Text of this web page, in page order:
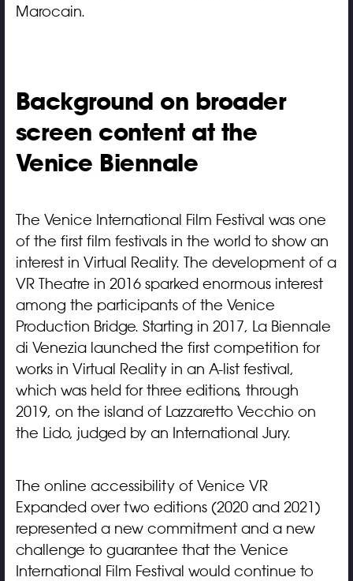
Marocain.
Background on broader
screen content at the
Venice Biennale
The Venice International Film Festival was one
of the first film festivals in the world to show an
interest in Virtual Reality. The development of a
VR Theatre in 2016 sparked enormous interest
among the participants of the Venice
Production Bridge. Starting in 2017, La Biennale
di Venezia launched the first competition for
works in Virtual Reality in an A-list festival,
which was held for three editions, through
2019, on the island of Lazzaretto Vecchio on
the Lido, judged by an International Jury.
The online accessibility of Venice VR
Expanded over two editions (2020 and 2021)
represented a new commitment and a new
challenge to guarantee that the Venice
International Film Festival would continue to